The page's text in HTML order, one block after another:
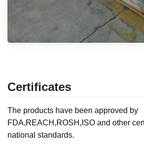
Certificates
The products have been approved by
FDA,REACH,ROSH,ISO and other
national standards.